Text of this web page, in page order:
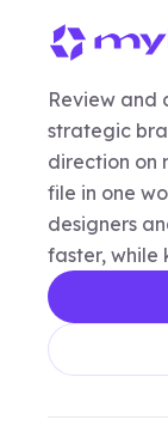
Review and
strategic
direction on
file in one
designers
faster, while